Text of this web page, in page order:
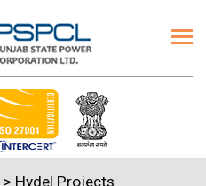
> Hydel Projects